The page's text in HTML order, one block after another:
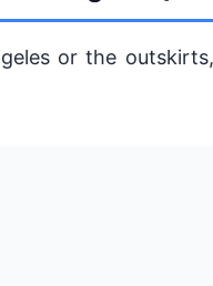
or the